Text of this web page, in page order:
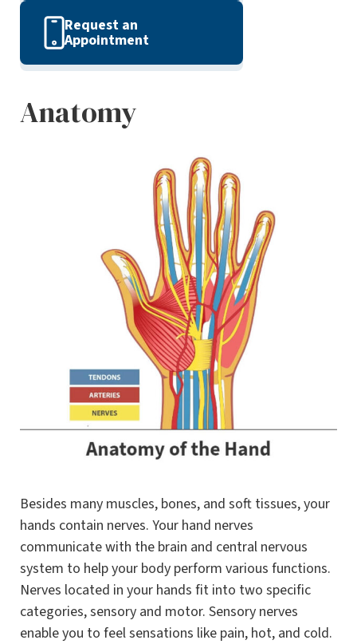
Request an
Appointment
Anatomy
Besides many muscles, bones, and soft tissues, your
hands contain nerves. Your hand nerves
communicate with the brain and central nervous
system to help your body perform various functions.
Nerves located in your hands fit into two specific
categories, sensory and motor. Sensory nerves
enable you to feel sensations like pain, hot, and cold.